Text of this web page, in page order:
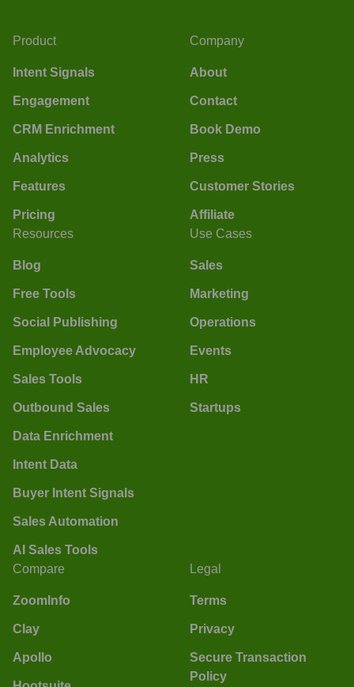
Product
Intent Signals
Engagement
CRM Enrichment
Analytics
Features
Pricing
Company
About
Contact
Book Demo
Press
Customer Stories
Affiliate
Resources
Blog
Free Tools
Social Publishing
Employee Advocacy
Sales Tools
Outbound Sales
Data Enrichment
Intent Data
Buyer Intent Signals
Sales Automation
AI Sales Tools
Use Cases
Sales
Marketing
Operations
Events
HR
Startups
Compare
ZoomInfo
Clay
Apollo
Legal
Terms
Privacy
Secure Transaction
Policy